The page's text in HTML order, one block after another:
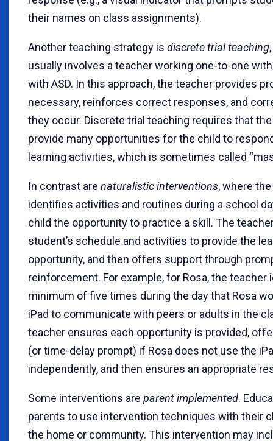
their names on class assignments).
Another teaching strategy is discrete trial teaching
usually involves a teacher working one-to-one
with ASD. In this approach, the teacher provides
necessary, reinforces correct responses, and
they occur. Discrete trial teaching requires that
provide many opportunities for the child to
learning activities, which is sometimes called
In contrast are naturalistic interventions, where
identifies activities and routines during a school
child the opportunity to practice a skill. The
student’s schedule and activities to provide the
opportunity, and then offers support through
reinforcement. For example, for Rosa, the teacher
minimum of five times during the day that Rosa
iPad to communicate with peers or adults in the
teacher ensures each opportunity is provided,
(or time-delay prompt) if Rosa does not use the
independently, and then ensures an appropriate
Some interventions are parent implemented.
parents to use intervention techniques with their
the home or community. This intervention may